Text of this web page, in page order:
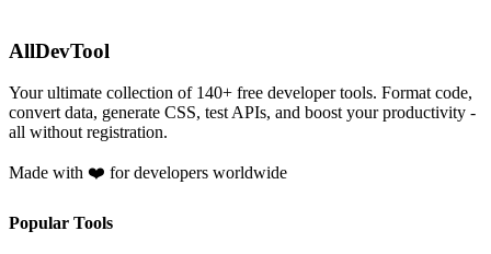
AllDevTool
Your ultimate collection of 140+ free developer tools. Format code,
convert data, generate CSS, test APIs, and boost your productivity -
all without registration.
Made with ❤️ for developers worldwide
Popular Tools